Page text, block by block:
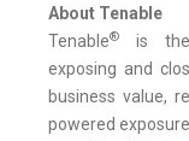
About Tenable
Tenable®
is the
exposing and
business value,
powered